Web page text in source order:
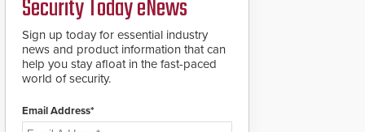
roadways by adding
additional modules to
the system. The
HD2055 boasts an
Emergency Fast
Operation of 1.5
deploy under a high
Security Today eNews
Sign up today for essential industry
news and product information that can
help you stay afloat in the fast-paced
world of security.
Email Address*